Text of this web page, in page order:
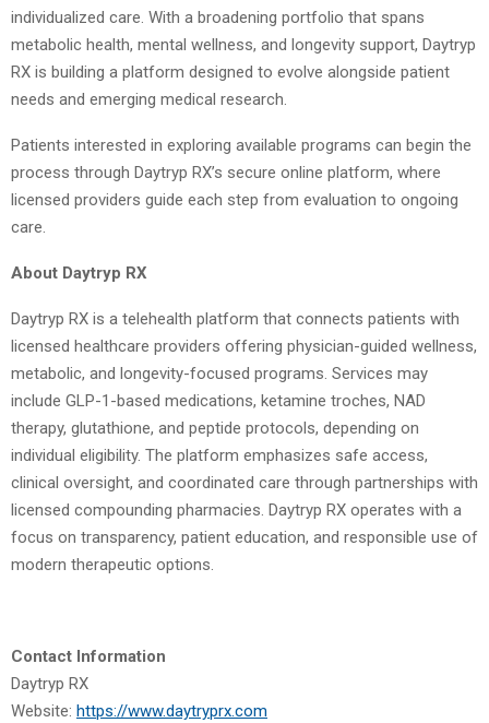
individualized care. With a broadening portfolio that spans
metabolic health, mental wellness, and longevity support, Daytryp
RX is building a platform designed to evolve alongside patient
needs and emerging medical research.
Patients interested in exploring available programs can begin the
process through Daytryp RX’s secure online platform, where
licensed providers guide each step from evaluation to ongoing
care.
About Daytryp RX
Daytryp RX is a telehealth platform that connects patients with
licensed healthcare providers offering physician-guided wellness,
metabolic, and longevity-focused programs. Services may
include GLP-1-based medications, ketamine troches, NAD
therapy, glutathione, and peptide protocols, depending on
individual eligibility. The platform emphasizes safe access,
clinical oversight, and coordinated care through partnerships with
licensed compounding pharmacies. Daytryp RX operates with a
focus on transparency, patient education, and responsible use of
modern therapeutic options.
Contact Information
Daytryp RX
Website: https://www.daytryprx.com